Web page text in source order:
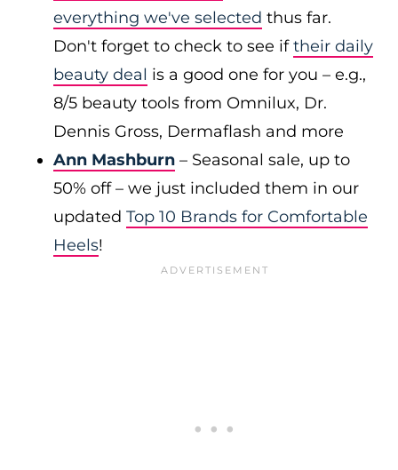
everything we've selected thus far.
Don't forget to check to see iftheir daily
beauty deal is a good one for you – e.g.,
8/5 beauty tools from Omnilux, Dr.
Dennis Gross, Dermaflash and more
Ann Mashburn – Seasonal sale, up to
50% off – we just included them in our
updated Top 10 Brands for Comfortable
Heels!